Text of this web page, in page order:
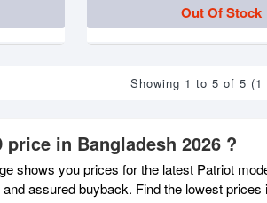
Out Of Stock
Showing 1 to 5 of 5 (1
in Bangladesh 2026 ?
shows you prices for the latest Patriot
assured buyback. Find the lowest